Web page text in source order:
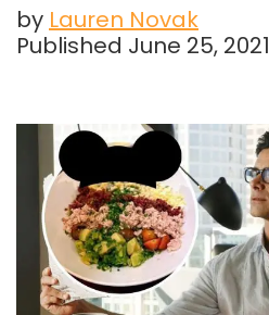
by Lauren Novak
Published June 25, 2021